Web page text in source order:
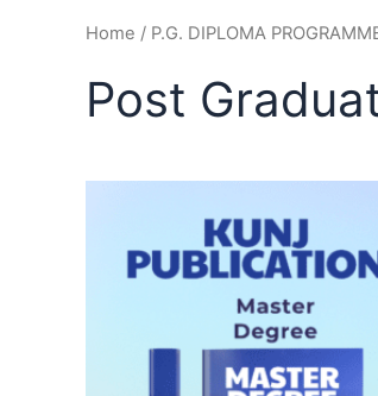
Home / P.G. DIPLOMA
Post